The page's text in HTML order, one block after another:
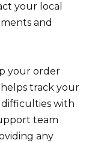
your local
and
your order
track your
with
team
any